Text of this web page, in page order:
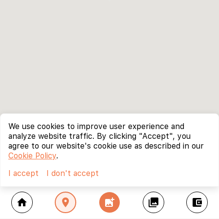
home location_on add_photo_alternate collections account_balance_wallet
We use cookies to improve user experience and
analyze website traffic. By clicking "Accept", you
agree to our website's cookie use as described in our
Cookie Policy.
I accept
I don't accept